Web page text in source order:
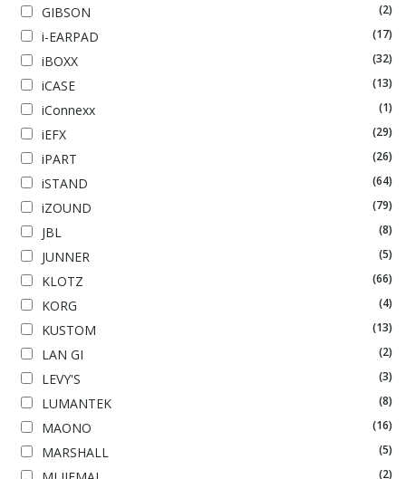
GIBSON (2)
i-EARPAD (17)
iBOXX (32)
iCASE (13)
iConnexx (1)
iEFX (29)
iPART (26)
iSTAND (64)
iZOUND (79)
JBL (8)
JUNNER (5)
KLOTZ (66)
KORG (4)
KUSTOM (13)
LAN GI (2)
LEVY'S (3)
LUMANTEK (8)
MAONO (16)
MARSHALL (5)
(2)